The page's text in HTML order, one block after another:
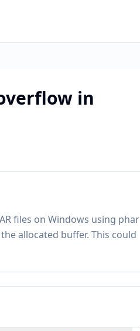
in
files on Windows using phar
allocated buffer. This could